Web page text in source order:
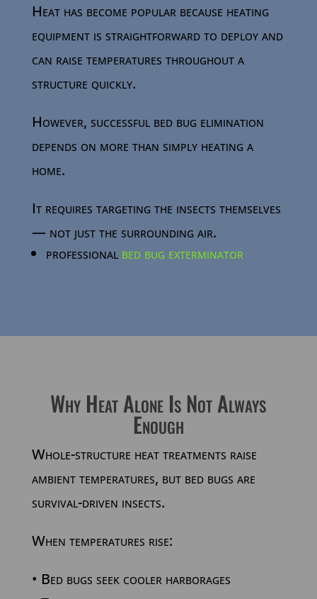
Heat has become popular because heating
equipment is straightforward to deploy and
can raise temperatures throughout a
structure quickly.
However, successful bed bug elimination
depends on more than simply heating a
home.
It requires targeting the insects themselves
— not just the surrounding air.
professional bed bug exterminator
Why Heat Alone Is Not Always
Enough
Whole-structure heat treatments raise
ambient temperatures, but bed bugs are
survival-driven insects.
When temperatures rise:
• Bed bugs seek cooler harborages